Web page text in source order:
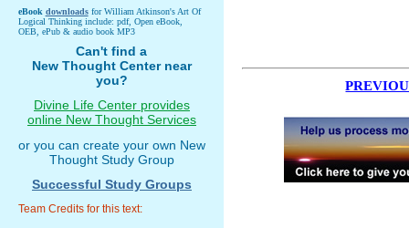
eBook downloadsfor William Atkinson's Art Of
Logical Thinking include: pdf, Open eBook,
OEB, ePub & audio book MP3
Can't find a
New Thought Center near
you?
Divine Life Center provides
online New Thought Services
or you can create your own New
Thought Study Group
Successful Study Groups
Team Credits for this text: